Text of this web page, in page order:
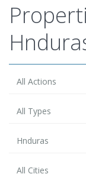
All Actions
All Types
Hnduras
All Cities